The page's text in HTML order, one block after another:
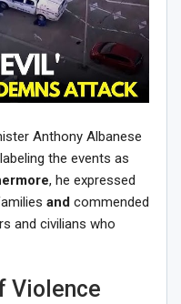
Anthony Albanese
labeling the events as
, he expressed
and commended
and civilians who
Violence